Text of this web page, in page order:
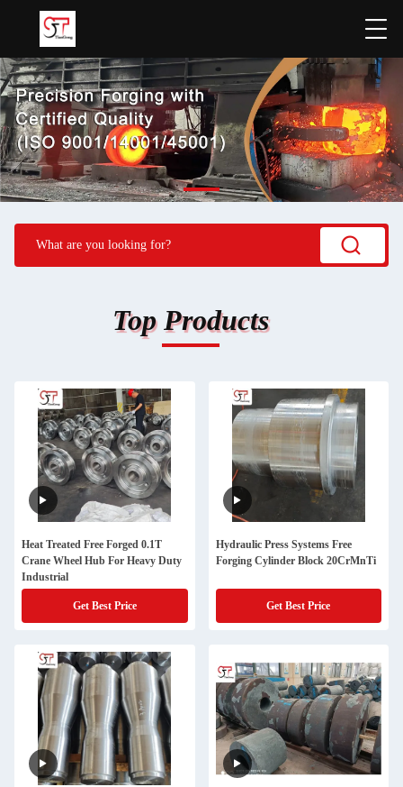
Top Products
Heat Treated Free Forged 0.1T
Crane Wheel Hub For Heavy Duty
Industrial
Get Best Price
Hydraulic Press Systems Free
Forging Cylinder Block 20CrMnTi
Get Best Price